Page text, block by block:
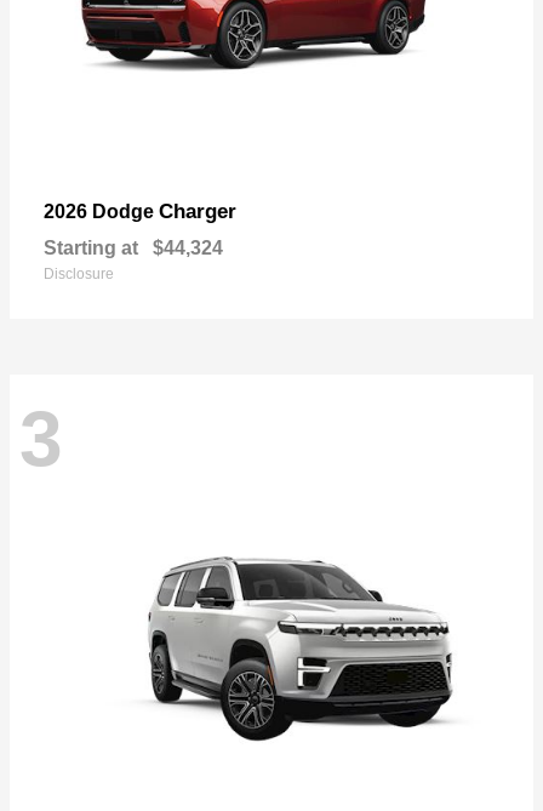
2026 Dodge Charger
Starting at $44,324
Disclosure
3